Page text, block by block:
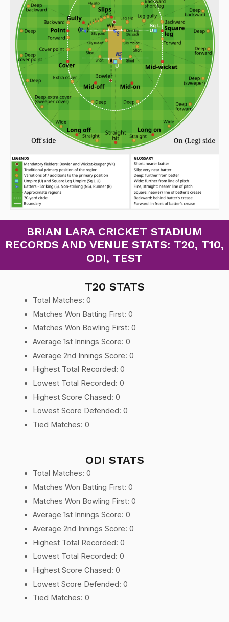
BRIAN LARA CRICKET STADIUM
RECORDS AND VENUE STATS: T20, T10,
ODI, TEST
T20 STATS
Total Matches: 0
Matches Won Batting First: 0
Matches Won Bowling First: 0
Average 1st Innings Score: 0
Average 2nd Innings Score: 0
Highest Total Recorded: 0
Lowest Total Recorded: 0
Highest Score Chased: 0
Lowest Score Defended: 0
Tied Matches: 0
ODI STATS
Total Matches: 0
Matches Won Batting First: 0
Matches Won Bowling First: 0
Average 1st Innings Score: 0
Average 2nd Innings Score: 0
Highest Total Recorded: 0
Lowest Total Recorded: 0
Highest Score Chased: 0
Lowest Score Defended: 0
Tied Matches: 0